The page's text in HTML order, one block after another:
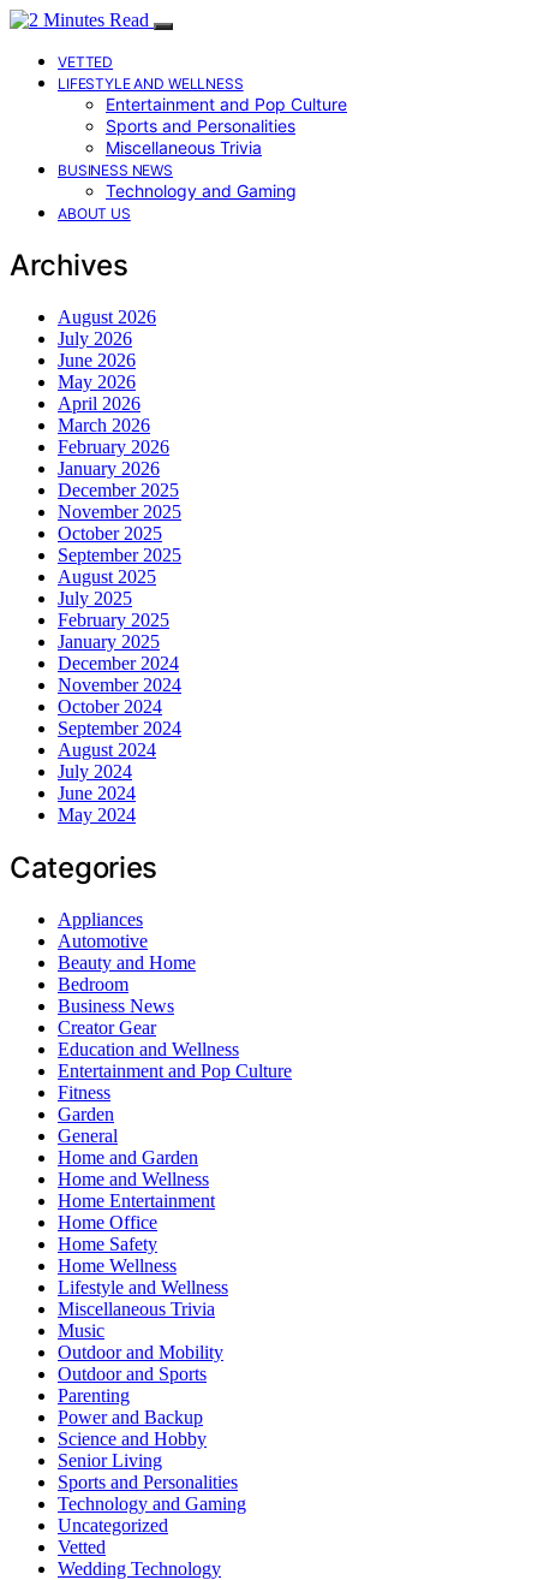
VETTED
LIFESTYLE AND WELLNESS
Entertainment and Pop Culture
Sports and Personalities
Miscellaneous Trivia
BUSINESS NEWS
Technology and Gaming
ABOUT US
Archives
August 2026
July 2026
June 2026
May 2026
April 2026
March 2026
February 2026
January 2026
December 2025
November 2025
October 2025
September 2025
August 2025
July 2025
February 2025
January 2025
December 2024
November 2024
October 2024
September 2024
August 2024
July 2024
June 2024
May 2024
Categories
Appliances
Automotive
Beauty and Home
Bedroom
Business News
Creator Gear
Education and Wellness
Entertainment and Pop Culture
Fitness
Garden
General
Home and Garden
Home and Wellness
Home Entertainment
Home Office
Home Safety
Home Wellness
Lifestyle and Wellness
Miscellaneous Trivia
Music
Outdoor and Mobility
Outdoor and Sports
Parenting
Power and Backup
Science and Hobby
Senior Living
Sports and Personalities
Technology and Gaming
Uncategorized
Vetted
Wedding Technology